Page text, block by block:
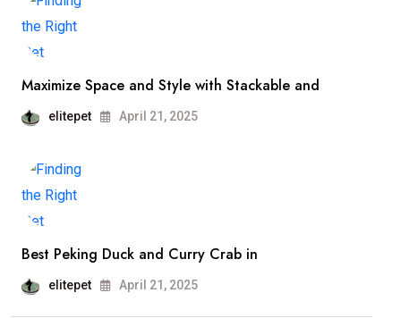
Maximize Space and Style with Stackable and
elitepet April 21, 2025
Best Peking Duck and Curry Crab in
elitepet April 21, 2025